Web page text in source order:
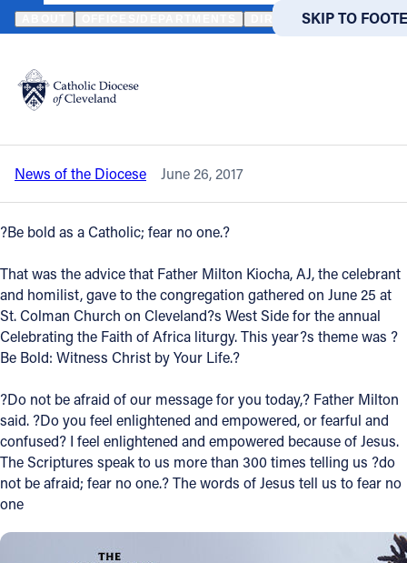
SKIP TO MAIN
SKIP TO
Translate
DIRECTORIES
Catholic Life
Join the Faith
News
FIND A PARISH
About
Offices/Departments
Directories
Resources
HOME NEWS NEWSROOM HUNDREDS CELEBRATE THE
Back to News
Hundreds celebrate the faith of Africa at
annual liturgy
News of the Diocese June 26, 2017
?Be bold as a Catholic; fear no one.?
That was the advice that Father Milton Kiocha, AJ, the celebrant
and homilist, gave to the congregation gathered on June 25 at
St. Colman Church on Cleveland?s West Side for the annual
Celebrating the Faith of Africa liturgy. This year?s theme was ?
Be Bold: Witness Christ by Your Life.?
?Do not be afraid of our message for you today,? Father Milton
said. ?Do you feel enlightened and empowered, or fearful and
confused? I feel enlightened and empowered because of Jesus.
The Scriptures speak to us more than 300 times telling us ?do
not be afraid; fear no one.? The words of Jesus tell us to fear no
one